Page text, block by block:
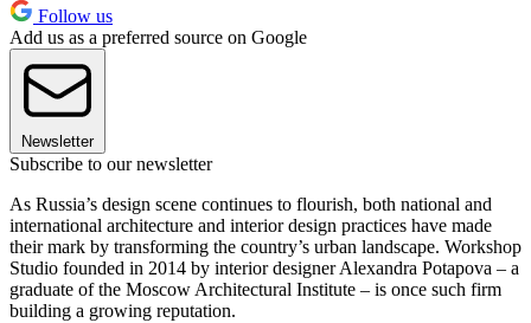
Follow us
Add us as a preferred source on Google
Newsletter
Subscribe to our newsletter
As Russia’s design scene continues to flourish, both national and
international architecture and interior design practices have made
their mark by transforming the country’s urban landscape. Workshop
Studio founded in 2014 by interior designer Alexandra Potapova – a
graduate of the Moscow Architectural Institute – is once such firm
building a growing reputation.